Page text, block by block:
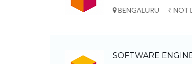
BENGALURU ₹ NOT
SOFTWARE